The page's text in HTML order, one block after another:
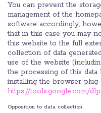
You can prevent the
management of the
software accordingly;
that in this case you may
this website to the full
collection of data
use of the website
the processing of this
installing the browser
https://tools.google.com/
Opposition to data collection